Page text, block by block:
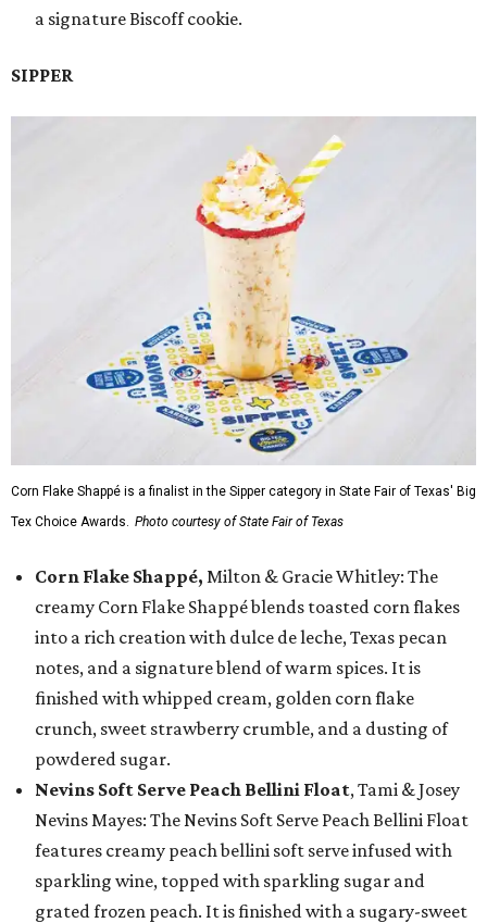
a signature Biscoff cookie.
SIPPER
Corn Flake Shappé is a finalist in the Sipper category in State Fair of Texas' Big
Tex Choice Awards. Photo courtesy of State Fair of Texas
Corn Flake Shappé, Milton & Gracie Whitley: The
creamy Corn Flake Shappé blends toasted corn flakes
into a rich creation with dulce de leche, Texas pecan
notes, and a signature blend of warm spices. It is
finished with whipped cream, golden corn flake
crunch, sweet strawberry crumble, and a dusting of
powdered sugar.
Nevins Soft Serve Peach Bellini Float, Tami & Josey
Nevins Mayes: The Nevins Soft Serve Peach Bellini Float
features creamy peach bellini soft serve infused with
sparkling wine, topped with sparkling sugar and
grated frozen peach. It is finished with a sugary-sweet